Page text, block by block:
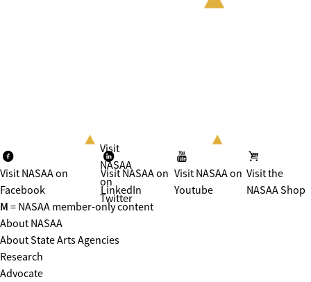
Visit NASAA on
Facebook
Visit
NASAA
on
Twitter
Visit NASAA on
LinkedIn
Visit NASAA on
Youtube
Visit the
NASAA Shop
M = NASAA member-only content
About NASAA
About State Arts Agencies
Research
Advocate